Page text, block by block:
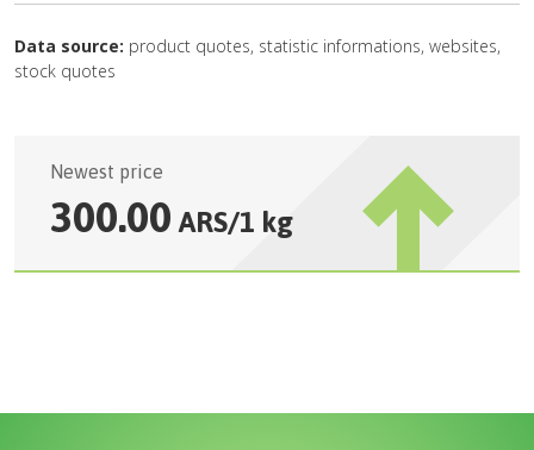
Data source: product quotes, statistic informations, websites,
stock quotes
Newest price
300.00 ARS/1 kg